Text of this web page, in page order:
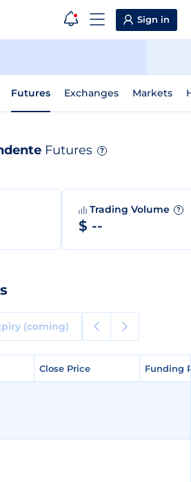
Sign in
Futures Exchanges Markets
Futures ?
Trading Volume ?
$ --
(coming)
Close Price Funding
Close Price Funding